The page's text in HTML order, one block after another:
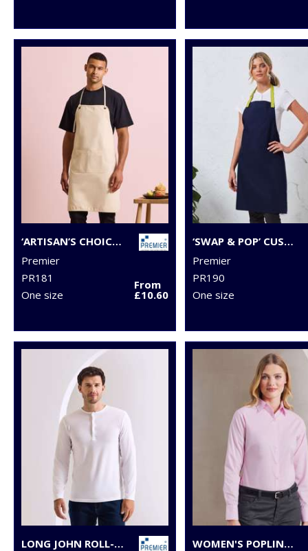
‘ARTISAN’S CHOICE’ DOUBLE-POCKET CANVAS APRON
Premier
PR181
One size
From
£10.60
‘SWAP & POP’ CUSTOMISABLE APRON – BODY
Premier
PR190
One size
LONG JOHN ROLL-SLEEVE TEE WOMEN'S POPLIN LONG SLEEVE BLOUSE